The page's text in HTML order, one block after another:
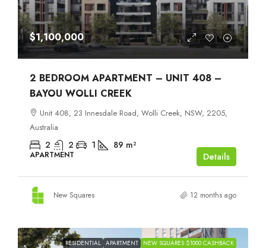
$1,100,000
2 BEDROOM APARTMENT – UNIT 408 –
BAYOU WOLLI CREEK
Unit 408, 23 Innesdale Road, Wolli Creek, NSW, 2205,
Australia
2 2 1 89 m²
APARTMENT Details
New Squares 12 months ago
RESIDENTIAL APARTMENT NEW SQUARES $1000 CASHBACK